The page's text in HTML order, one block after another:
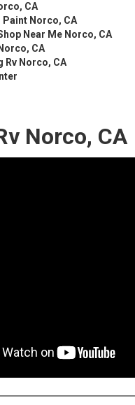
CA
Paint Norco, CA
Near Me Norco, CA
CA
Rv Norco, CA
Norco, CA